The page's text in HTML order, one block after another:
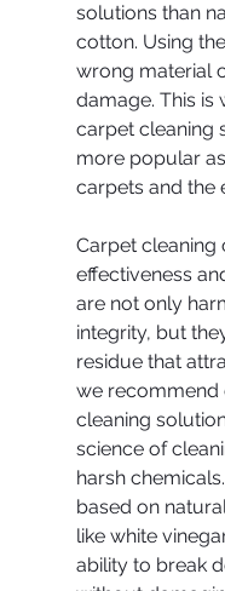
solutions than
cotton. Using
wrong material
damage. This is
carpet cleaning
more popular
carpets and the
Carpet cleaning
effectiveness
are not only
integrity, but
residue that
we
cleaning
science of
harsh
based on
like white
ability to break